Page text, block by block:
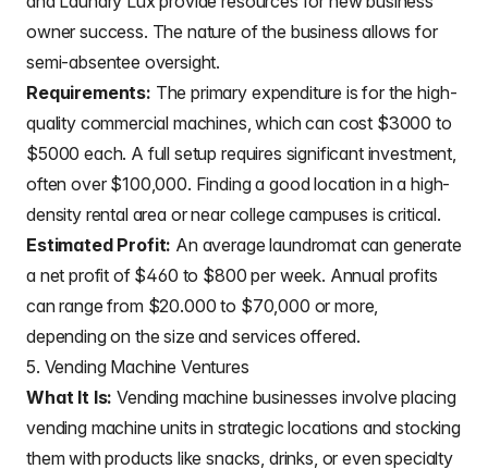
owner success. The nature of the business allows for
semi-absentee oversight.
Requirements: The primary expenditure is for the high-
quality commercial machines, which can cost $3000 to
$5000 each. A full setup requires significant investment,
often over $100,000. Finding a good location in a high-
density rental area or near college campuses is critical.
Estimated Profit: An average laundromat can generate
a net profit of $460 to $800 per week. Annual profits
can range from $20.000 to $70,000 or more,
depending on the size and services offered.
5. Vending Machine Ventures
What It Is: Vending machine businesses involve placing
vending machine units in strategic locations and stocking
them with products like snacks, drinks, or even specialty